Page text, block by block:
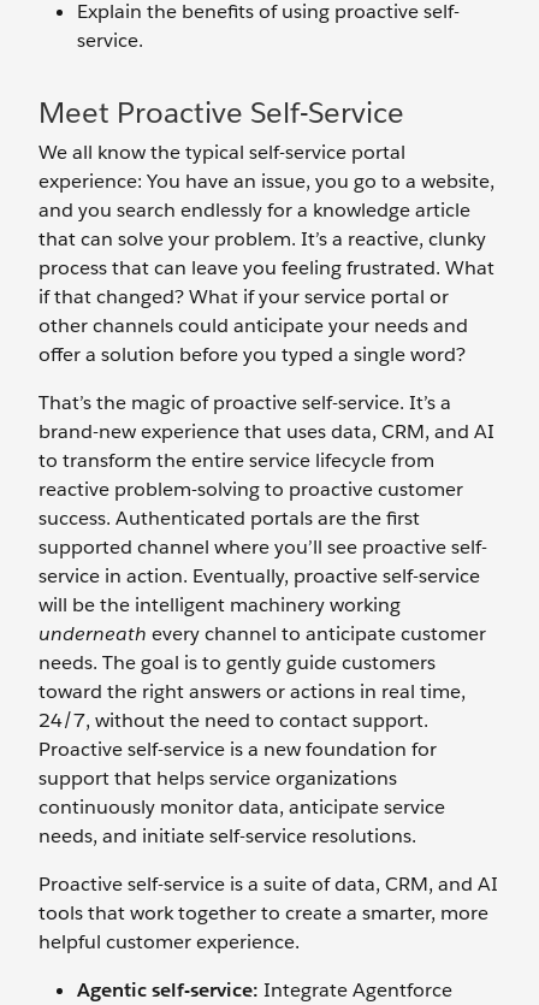
Explain the benefits of using proactive self-
service.
Meet Proactive Self-Service
We all know the typical self-service portal
experience: You have an issue, you go to a website,
and you search endlessly for a knowledge article
that can solve your problem. It’s a reactive, clunky
process that can leave you feeling frustrated. What
if that changed? What if your service portal or
other channels could anticipate your needs and
offer a solution before you typed a single word?
That’s the magic of proactive self-service. It’s a
brand-new experience that uses data, CRM, and AI
to transform the entire service lifecycle from
reactive problem-solving to proactive customer
success. Authenticated portals are the first
supported channel where you’ll see proactive self-
service in action. Eventually, proactive self-service
will be the intelligent machinery working
underneath every channel to anticipate customer
needs. The goal is to gently guide customers
toward the right answers or actions in real time,
24/7, without the need to contact support.
Proactive self-service is a new foundation for
support that helps service organizations
continuously monitor data, anticipate service
needs, and initiate self-service resolutions.
Proactive self-service is a suite of data, CRM, and AI
tools that work together to create a smarter, more
helpful customer experience.
Agentic self-service: Integrate Agentforce